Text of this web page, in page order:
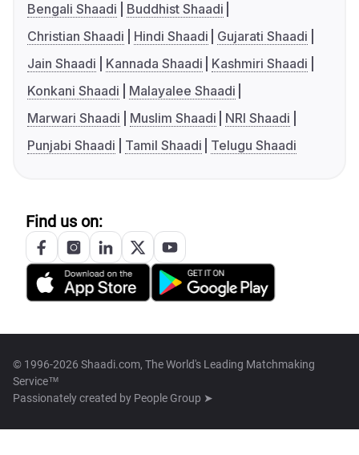
Bengali Shaadi
Buddhist Shaadi
Christian Shaadi
Hindi Shaadi
Gujarati Shaadi
Jain Shaadi
Kannada Shaadi
Kashmiri Shaadi
Konkani Shaadi
Malayalee Shaadi
Marwari Shaadi
Muslim Shaadi
NRI Shaadi
Punjabi Shaadi
Tamil Shaadi Telugu Shaadi
Find us on:
© 1996-2026 Shaadi.com, The World's Leading Matchmaking
Service™
Passionately created by People Group ➤